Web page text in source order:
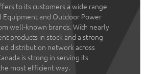
to its customers a wide range
Equipment and Outdoor Power
well-known brands. With nearly
products in stock and a strong
distribution network across
is strong in serving its
most efficient way.